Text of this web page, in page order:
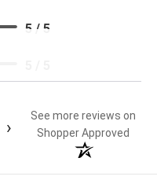
5 / 5
›
See more reviews on
Shopper Approved